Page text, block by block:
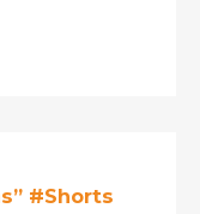
#Shorts